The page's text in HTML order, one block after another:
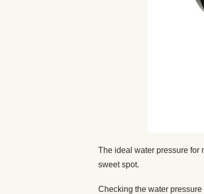
The ideal water pressure for
sweet spot.
Checking the water